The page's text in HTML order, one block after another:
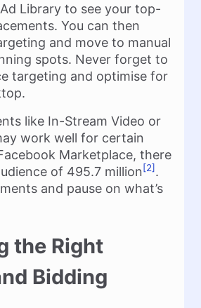
Library to see your top-
You can then
and move to manual
spots. Never forget to
targeting and optimise for
like In-Stream Video or
work well for certain
Marketplace, there
of 495.7 million[2].
and pause on what’s
the Right
Bidding